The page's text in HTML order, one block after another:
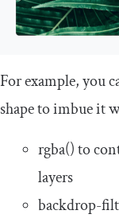
For example, you
shape to imbue it
rgba()to
layers
backdrop-